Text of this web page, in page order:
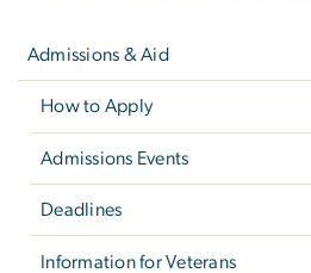
Admissions & Aid
How to Apply
Admissions Events
Deadlines
Information for Veterans